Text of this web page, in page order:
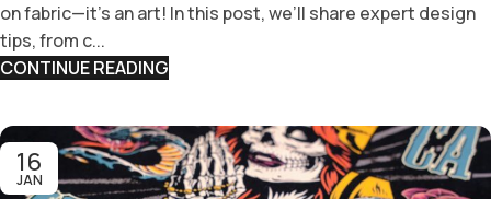
on fabric—it’s an art! In this post, we’ll share expert design
tips, from c...
CONTINUE READING
16
JAN